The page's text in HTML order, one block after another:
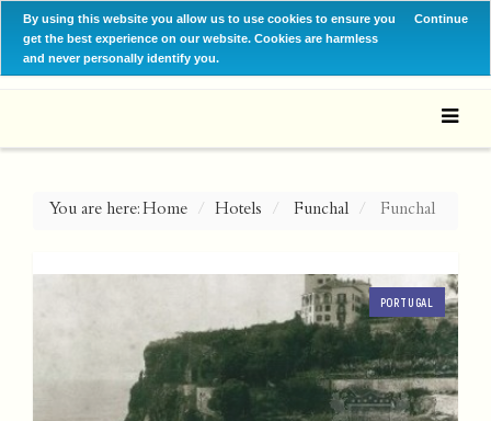
By using this website you allow us to use cookies to ensure you
get the best experience on our website. Cookies are harmless
and never personally identify you.
Continue
You are here:Home Hotels Funchal Funchal
PORTUGAL